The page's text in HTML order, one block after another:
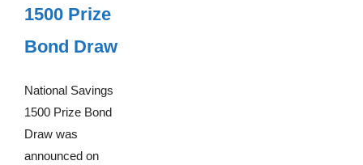
1500 Prize
Bond Draw
National Savings
1500 Prize Bond
Draw was
announced on